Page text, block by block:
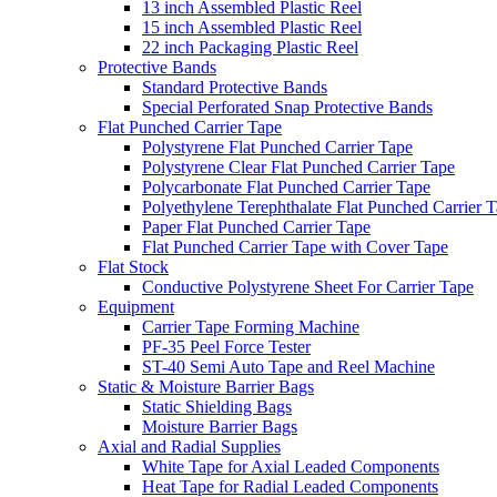
13 inch Assembled Plastic Reel
15 inch Assembled Plastic Reel
22 inch Packaging Plastic Reel
Protective Bands
Standard Protective Bands
Special Perforated Snap Protective Bands
Flat Punched Carrier Tape
Polystyrene Flat Punched Carrier Tape
Polystyrene Clear Flat Punched Carrier Tape
Polycarbonate Flat Punched Carrier Tape
Polyethylene Terephthalate Flat Punched Carrier
Paper Flat Punched Carrier Tape
Flat Punched Carrier Tape with Cover Tape
Flat Stock
Conductive Polystyrene Sheet For Carrier Tape
Equipment
Carrier Tape Forming Machine
PF-35 Peel Force Tester
ST-40 Semi Auto Tape and Reel Machine
Static & Moisture Barrier Bags
Static Shielding Bags
Moisture Barrier Bags
Axial and Radial Supplies
White Tape for Axial Leaded Components
Heat Tape for Radial Leaded Components